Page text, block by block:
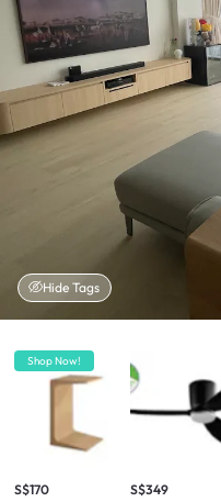
Hide Tags
Shop Now!
S$170 S$349